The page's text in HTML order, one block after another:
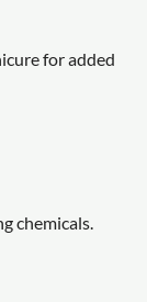
for added
chemicals.